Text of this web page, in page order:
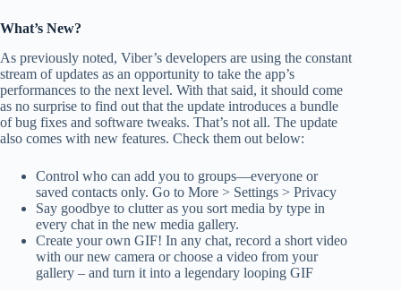
What’s New?
As previously noted, Viber’s developers are using the constant
stream of updates as an opportunity to take the app’s
performances to the next level. With that said, it should come
as no surprise to find out that the update introduces a bundle
of bug fixes and software tweaks. That’s not all. The update
also comes with new features. Check them out below:
Control who can add you to groups⁠—everyone or
saved contacts only. Go to More > Settings > Privacy
Say goodbye to clutter as you sort media by type in
every chat in the new media gallery.
Create your own GIF! In any chat, record a short video
with our new camera or choose a video from your
gallery – and turn it into a legendary looping GIF